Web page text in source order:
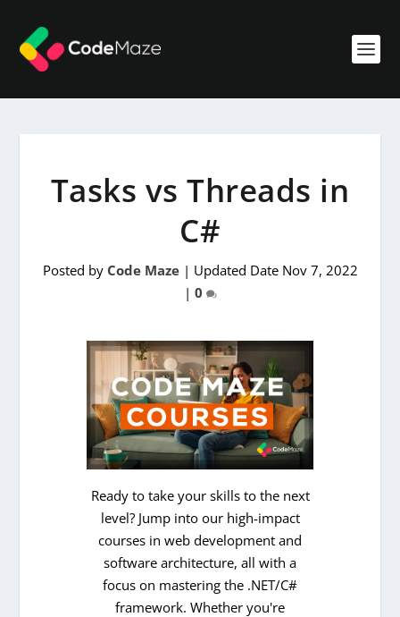
Tasks vs Threads in
C#
Posted by Code Maze| Updated Date Nov 7, 2022
| 0
Ready to take your skills to the next
level? Jump into our high-impact
courses in web development and
software architecture, all with a
focus on mastering the .NET/C#
framework. Whether you're